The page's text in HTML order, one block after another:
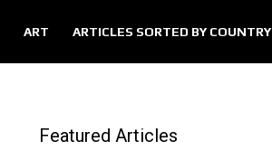
ART ARTICLES SORTED BY COUNTRY
Featured Articles